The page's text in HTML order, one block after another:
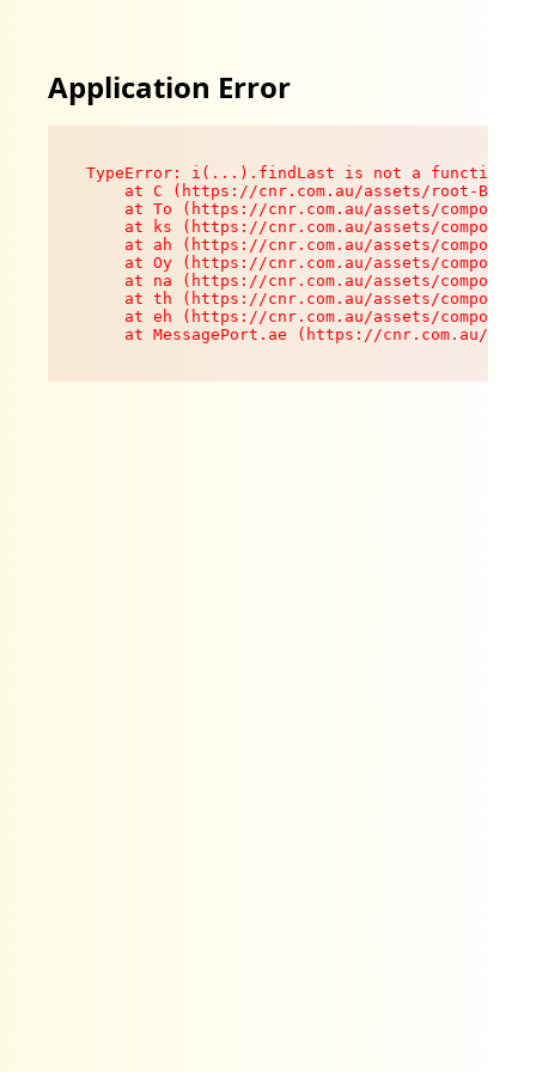
Application Error
TypeError: i(...).findLast is not a function
at C (https://cnr.com.au/assets/root-
at To (https://cnr.com.au/assets/
at ks (https://cnr.com.au/assets/
at ah (https://cnr.com.au/assets/
at Oy (https://cnr.com.au/assets/
at na (https://cnr.com.au/assets/
at th (https://cnr.com.au/assets/
at eh (https://cnr.com.au/assets/
at MessagePort.ae (https://cnr.com.au/